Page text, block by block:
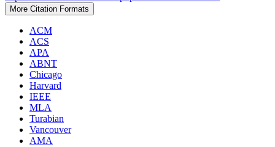
More Citation Formats
ACM
ACS
APA
ABNT
Chicago
Harvard
IEEE
MLA
Turabian
Vancouver
AMA